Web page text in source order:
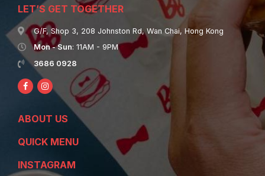
LET’S GET TOGETHER
G/F, Shop 3, 208 Johnston Rd, Wan Chai, Hong Kong
Mon - Sun: 11AM - 9PM
3686 0928
ABOUT US
QUICK MENU
INSTAGRAM